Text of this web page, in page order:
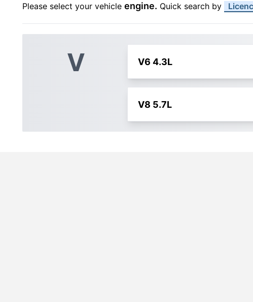
Please select your vehicle engine. Quick search by
V V6 4.3L
V8 5.7L